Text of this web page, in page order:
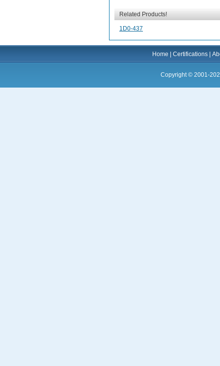
Related Products!
1D0-437
Home |Certifications |
Copyright © 2001-